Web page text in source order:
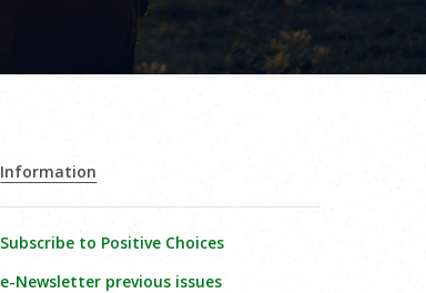
Information
Subscribe to Positive Choices
e-Newsletter previous issues